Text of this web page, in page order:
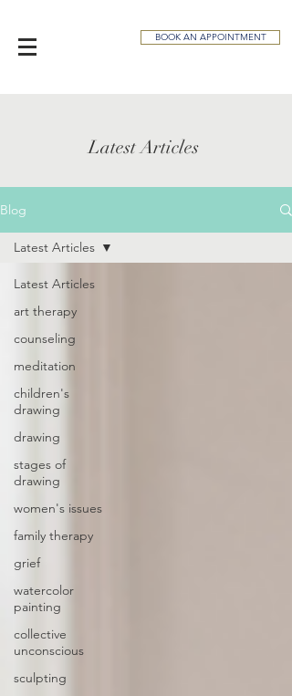
BOOK AN APPOINTMENT
Latest Articles
Blog
Latest Articles
art therapy
counseling
meditation
children's
drawing
drawing
stages of
drawing
women's issues
family therapy
grief
watercolor
painting
collective
unconscious
sculpting
Latest Articles